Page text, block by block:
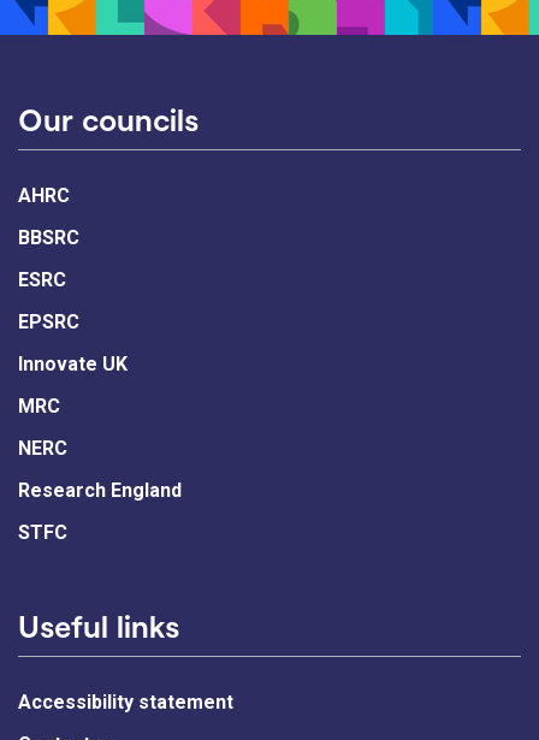
Our councils
AHRC
BBSRC
ESRC
EPSRC
Innovate UK
MRC
NERC
Research England
STFC
Useful links
Accessibility statement